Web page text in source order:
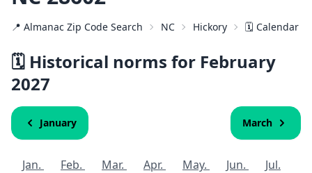
📍 Almanac Zip Code Search NC Hickory 🗓️ Calendar
🗓️ Historical norms for February
2027
January March
Jan. Feb. Mar. Apr. May. Jun.
Jul.